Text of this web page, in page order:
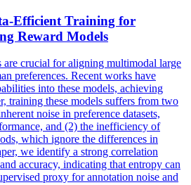
Efficient Training for
Reward Models
crucial for aligning multimodal large
preferences. Recent works have
into these models, achieving
training these models suffers from two
noise in preference datasets,
and (2) the inefficiency of
which ignore the differences in
we identify a strong correlation
accuracy, indicating that entropy can
proxy for annotation noise and